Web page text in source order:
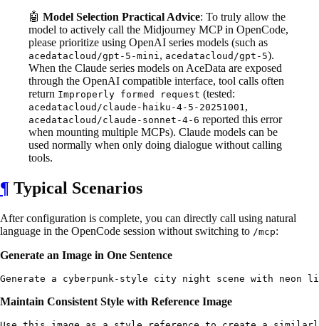
🤖 Model Selection Practical Advice: To truly allow the
model to actively call the Midjourney MCP in OpenCode,
please prioritize using OpenAI series models (such as
acedatacloud/gpt-5-mini, acedatacloud/gpt-5).
When the Claude series models on AceData are exposed
through the OpenAI compatible interface, tool calls often
return Improperly formed request (tested:
acedatacloud/claude-haiku-4-5-20251001,
acedatacloud/claude-sonnet-4-6 reported this error
when mounting multiple MCPs). Claude models can be
used normally when only doing dialogue without calling
tools.
¶ Typical Scenarios
After configuration is complete, you can directly call using natural
language in the OpenCode session without switching to /mcp:
Generate an Image in One Sentence
Maintain Consistent Style with Reference Image